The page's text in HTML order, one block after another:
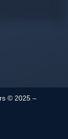
© 2025 –